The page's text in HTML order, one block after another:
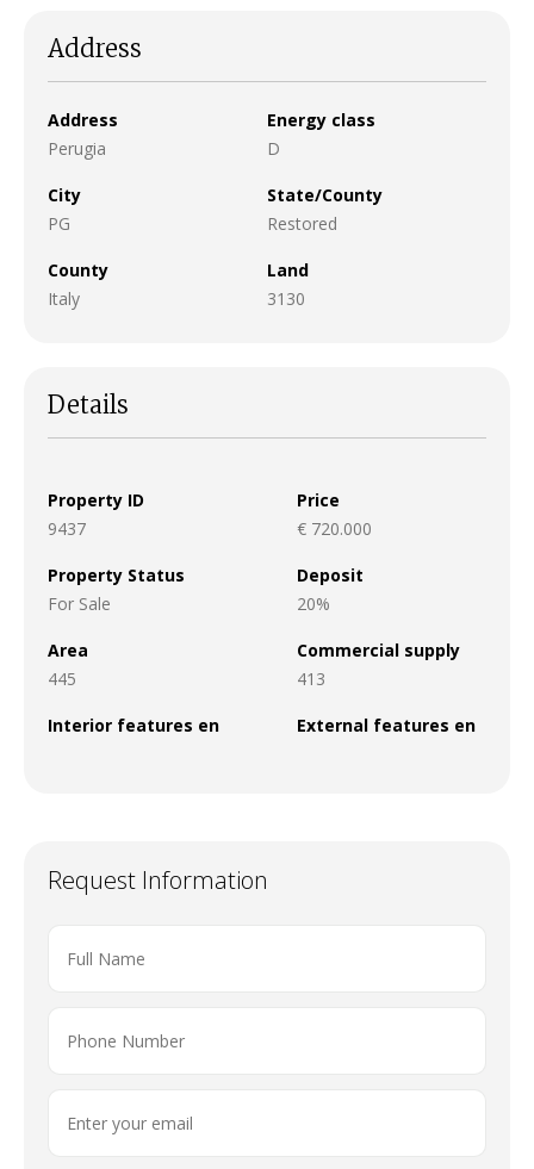
Address
Address
Perugia
Energy class
D
City
PG
State/County
Restored
County
Italy
Land
3130
Details
Property ID
9437
Price
€ 720.000
Property Status
For Sale
Deposit
20%
Area
445
Commercial supply
413
Interior features en External features en
Request Information